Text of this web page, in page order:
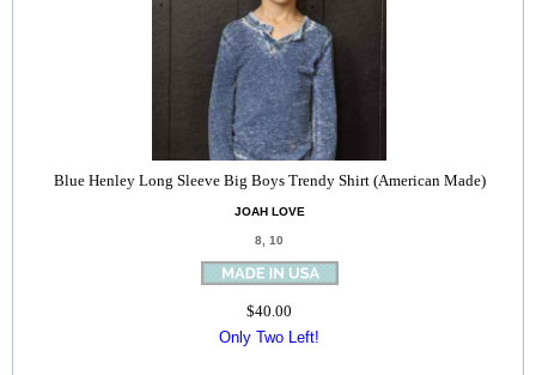
Blue Henley Long Sleeve Big Boys Trendy Shirt (American Made)
JOAH LOVE
8, 10
$40.00
Only Two Left!